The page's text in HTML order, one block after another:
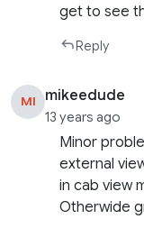
get to see
Reply
MI mikeedude
13 years ago
Minor
external
in cab view
Otherwide